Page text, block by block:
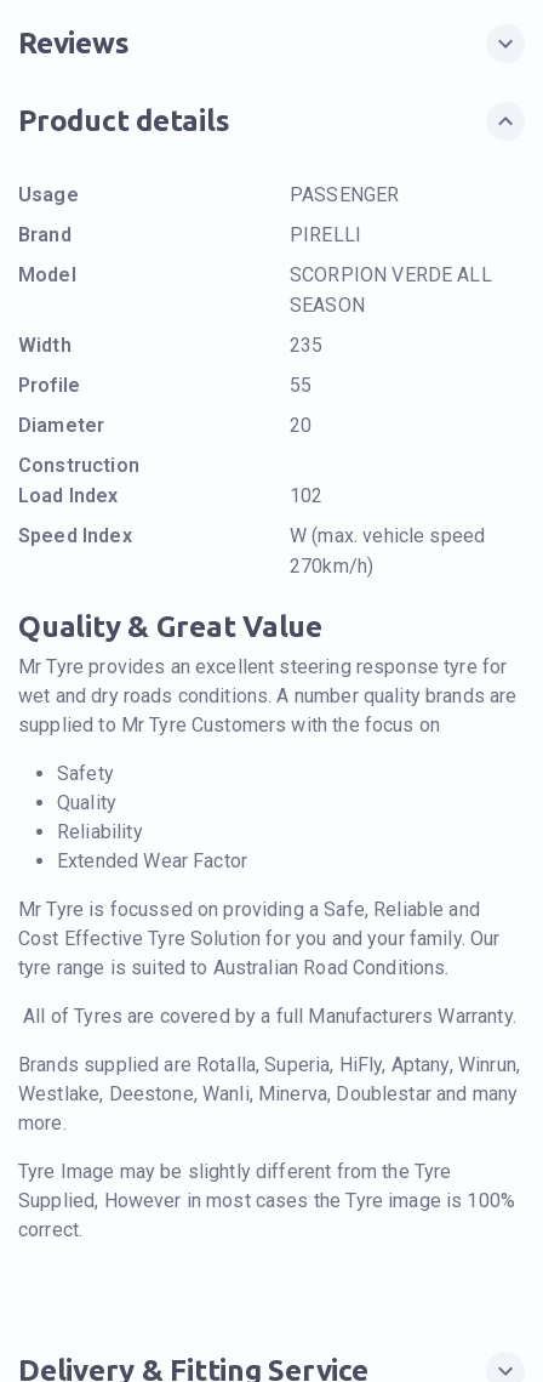
Reviews
Product details
Usage
PASSENGER
Brand
PIRELLI
Model
SCORPION VERDE ALL
SEASON
Width
235
Profile
55
Diameter
20
Construction
Load Index
102
Speed Index
W (max. vehicle speed
270km/h)
Quality & Great Value
Mr Tyre provides an excellent steering response tyre for
wet and dry roads conditions. A number quality brands are
supplied to Mr Tyre Customers with the focus on
Safety
Quality
Reliability
Extended Wear Factor
Mr Tyre is focussed on providing a Safe, Reliable and
Cost Effective Tyre Solution for you and your family. Our
tyre range is suited to Australian Road Conditions.
All of Tyres are covered by a full Manufacturers Warranty.
Brands supplied are Rotalla, Superia, HiFly, Aptany, Winrun,
Westlake, Deestone, Wanli, Minerva, Doublestar and many
more.
Tyre Image may be slightly different from the Tyre
Supplied, However in most cases the Tyre image is 100%
correct.
Delivery & Fitting Service